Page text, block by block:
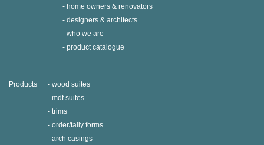
home owners & renovators
designers & architects
who we are
product catalogue
Products
wood suites
mdf suites
trims
order/tally forms
arch casings